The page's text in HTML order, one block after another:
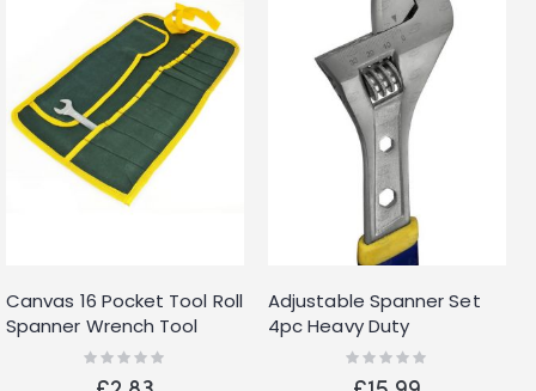
Canvas 16 Pocket Tool Roll
Spanner Wrench Tool
Storage Bag Case Fold Up
Rating:
Adjustable Spanner Set
4pc Heavy Duty
Adjustables Monkey
Wrenches 6" 8" 10" 12"
Rating: